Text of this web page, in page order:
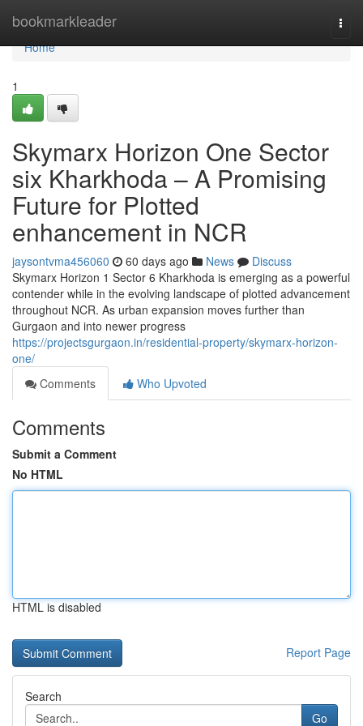
bookmarkleader
Home
Home
1
Skymarx Horizon One Sector
six Kharkhoda – A Promising
Future for Plotted
enhancement in NCR
jaysontvma456060 60 days ago News
Discuss
Skymarx Horizon 1 Sector 6 Kharkhoda is emerging as a powerful
contender while in the evolving landscape of plotted advancement
throughout NCR. As urban expansion moves further than
Gurgaon and into newer progress
https://projectsgurgaon.in/residential-property/skymarx-horizon-
one/
Comments
Who Upvoted
Comments
Submit a Comment
No HTML
HTML is disabled
Report Page
Search
Go